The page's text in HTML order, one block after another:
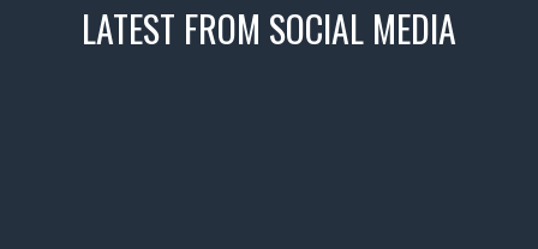
LATEST FROM SOCIAL MEDIA